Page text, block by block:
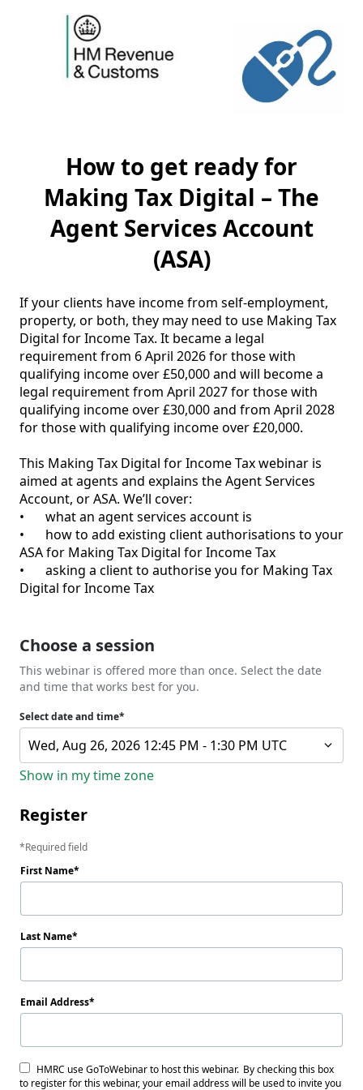
How to get ready for
Making Tax Digital – The
Agent Services Account
(ASA)
If your clients have income from self-employment,
property, or both, they may need to use Making Tax
Digital for Income Tax. It became a legal
requirement from 6 April 2026 for those with
qualifying income over £50,000 and will become a
legal requirement from April 2027 for those with
qualifying income over £30,000 and from April 2028
for those with qualifying income over £20,000.
This Making Tax Digital for Income Tax webinar is
aimed at agents and explains the Agent Services
Account, or ASA. We’ll cover:
•	what an agent services account is
•	how to add existing client authorisations to your
ASA for Making Tax Digital for Income Tax
•	asking a client to authorise you for Making Tax
Digital for Income Tax
Choose a session
This webinar is offered more than once. Select the date
and time that works best for you.
Select date and time*
Wed, Aug 26, 2026 12:45 PM - 1:30 PM UTC
Show in my time zone
Register
Required field
First Name
Last Name
Email Address
HMRC use GoToWebinar to host this webinar. By checking this box
to register for this webinar, your email address will be used to invite you